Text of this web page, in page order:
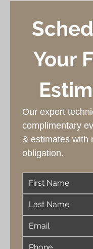
Your
Our expert
complimentary
& estimates with
obligation.